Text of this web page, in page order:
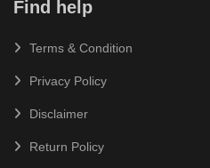
Find help
Terms & Condition
Privacy Policy
Disclaimer
Return Policy